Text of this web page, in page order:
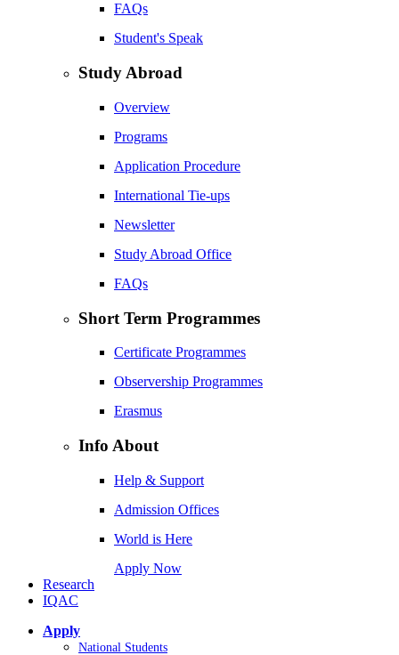
FAQs
Student's Speak
Study Abroad
Overview
Programs
Application Procedure
International Tie-ups
Newsletter
Study Abroad Office
FAQs
Short Term Programmes
Certificate Programmes
Observership Programmes
Erasmus
Info About
Help & Support
Admission Offices
World is Here
Apply Now
Research
IQAC
Apply
National Students